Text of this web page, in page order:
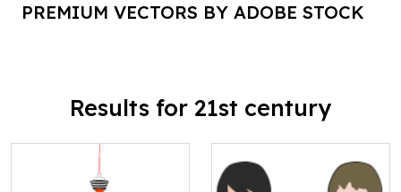
PREMIUM VECTORS BY ADOBE STOCK
Results for 21st century